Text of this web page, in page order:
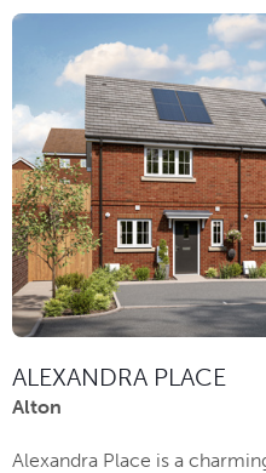
ALEXANDRA PLACE
Alton
Alexandra Place is a